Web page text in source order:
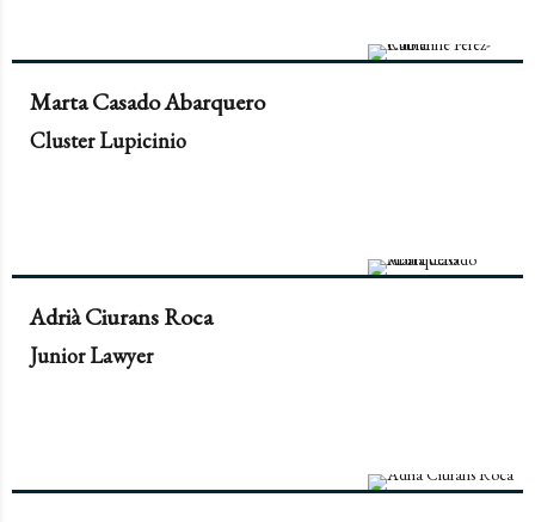
Marta Casado Abarquero
Cluster Lupicinio
Adrià Ciurans Roca
Junior Lawyer